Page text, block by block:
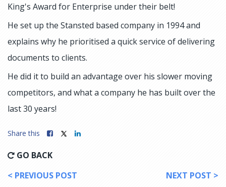
King's Award for Enterprise under their belt!
He set up the Stansted based company in 1994 and
explains why he prioritised a quick service of delivering
documents to clients.
He did it to build an advantage over his slower moving
competitors, and what a company he has built over the
last 30 years!
Share this
GO BACK
< PREVIOUS POST
NEXT POST >